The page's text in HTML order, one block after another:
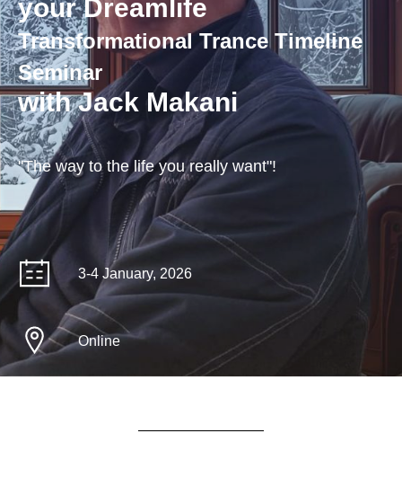
your Dreamlife
Transformational Trance Timeline
Seminar
with Jack Makani
"The way to the life you really want"!
3-4 January, 2026
Online